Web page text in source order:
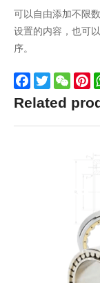
可以自由添加不限
设置的内容，也可
序。
Facebook
Twitter
Related